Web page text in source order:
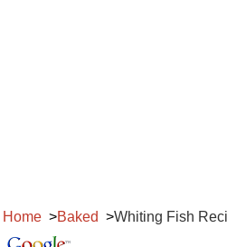
Home Baked Whiting Fish